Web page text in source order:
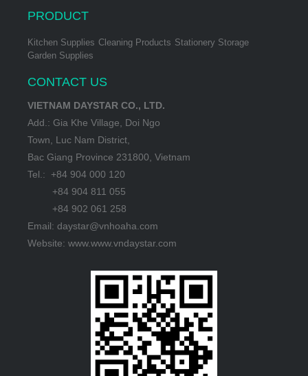
PRODUCT
Kitchen Supplies Cleaning Products Stationery Storage
Garden Supplies
CONTACT US
VIETNAM DAYSTAR CO., LTD.
Add.: Gia Khe Village, Doi Ngo
Town, Luc Nam District,
Bac Giang Province 231800, Vietnam
Tel.: +84 904 000 120
+84 904 811 055
+84 902 061 258
Email: daystar@vnhoaha.com
Website: www.www.vndaystar.com